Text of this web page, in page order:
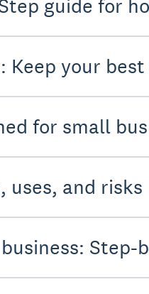
guide for
your
for small
uses, and risks
Step-